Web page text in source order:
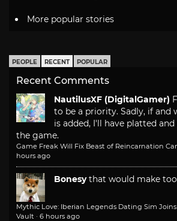
More popular stories
PEOPLE RECENT POPULAR
Recent Comments
NautilusXF (DigitalGamer)
to be a priority. Sadly, if and
is added, I'll have platted
the game.
Game Freak Will Fix Beast of Reincarnation
hours ago
Bonesy that would make
Mythic Love: Iberian Legends Dating Sim
Vault · 6 hours ago